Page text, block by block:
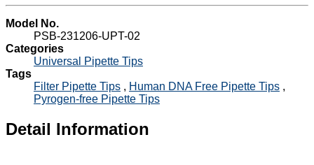
Model No.
PSB-231206-UPT-02
Categories
Universal Pipette Tips
Tags
Filter Pipette Tips , Human DNA Free Pipette Tips ,
Pyrogen-free Pipette Tips
Detail Information